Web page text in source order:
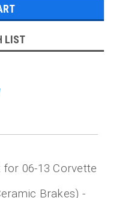
LIST
for 06-13 Corvette
Brakes) -